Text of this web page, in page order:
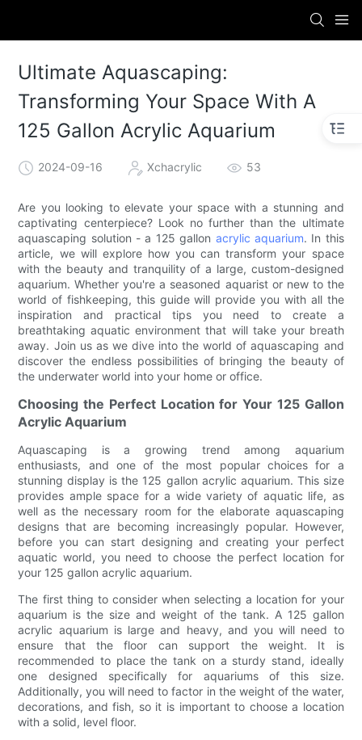
Ultimate Aquascaping:
Transforming Your Space With A
125 Gallon Acrylic Aquarium
2024-09-16 Xchacrylic 53
Are you looking to elevate your space with a stunning and
captivating centerpiece? Look no further than the ultimate
aquascaping solution - a 125 gallon acrylic aquarium. In this
article, we will explore how you can transform your space
with the beauty and tranquility of a large, custom-designed
aquarium. Whether you're a seasoned aquarist or new to the
world of fishkeeping, this guide will provide you with all the
inspiration and practical tips you need to create a
breathtaking aquatic environment that will take your breath
away. Join us as we dive into the world of aquascaping and
discover the endless possibilities of bringing the beauty of
the underwater world into your home or office.
Choosing the Perfect Location for Your 125 Gallon
Acrylic Aquarium
Aquascaping is a growing trend among aquarium
enthusiasts, and one of the most popular choices for a
stunning display is the 125 gallon acrylic aquarium. This size
provides ample space for a wide variety of aquatic life, as
well as the necessary room for the elaborate aquascaping
designs that are becoming increasingly popular. However,
before you can start designing and creating your perfect
aquatic world, you need to choose the perfect location for
your 125 gallon acrylic aquarium.
The first thing to consider when selecting a location for your
aquarium is the size and weight of the tank. A 125 gallon
acrylic aquarium is large and heavy, and you will need to
ensure that the floor can support the weight. It is
recommended to place the tank on a sturdy stand, ideally
one designed specifically for aquariums of this size.
Additionally, you will need to factor in the weight of the water,
decorations, and fish, so it is important to choose a location
with a solid, level floor.